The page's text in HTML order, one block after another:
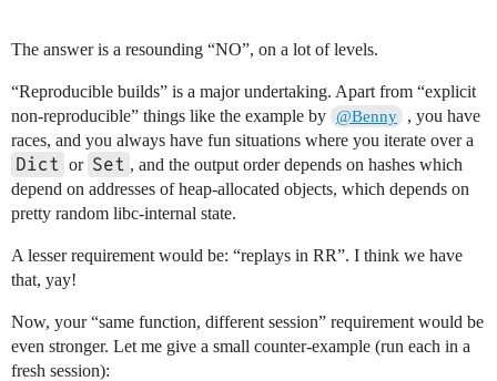
The answer is a resounding “NO”, on a lot of levels.
“Reproducible builds” is a major undertaking. Apart from “explicit
non-reproducible” things like the example by @Benny
, you have
races, and you always have fun situations where you iterate over a
Dict or Set , and the output order depends on hashes which
depend on addresses of heap-allocated objects, which depends on
pretty random libc-internal state.
A lesser requirement would be: “replays in RR”. I think we have
that, yay!
Now, your “same function, different session” requirement would be
even stronger. Let me give a small counter-example (run each in a
fresh session):